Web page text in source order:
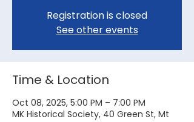
Registration is closed
See other events
Time & Location
Oct 08, 2025, 5:00 PM – 7:00 PM
MK Historical Society, 40 Green St, Mt